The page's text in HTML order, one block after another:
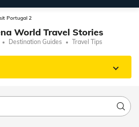
Portugal 2
World Travel Stories
Destination Guides Travel Tips